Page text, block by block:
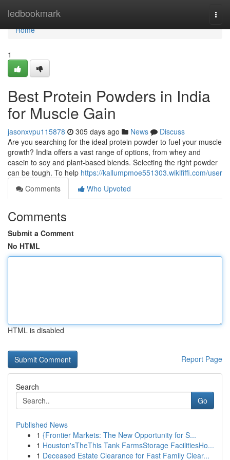
ledbookmark
Home
Home
1
Best Protein Powders in India
for Muscle Gain
jasonxvpu115878 305 days ago News
Discuss
Are you searching for the ideal protein powder to fuel your muscle
growth? India offers a vast range of options, from whey and
casein to soy and plant-based blends. Selecting the right powder
can be tough. To help https://kallumpmoe551303.wikififfi.com/user
Comments
Who Upvoted
Comments
Submit a Comment
No HTML
HTML is disabled
Report Page
Search
Go
Published News
1 {Frontier Markets: The New Opportunity for S...
1 Houston'sTheThis Tank FarmsStorage FacilitiesHo...
1 Deceased Estate Clearance for Fast Family Clear...